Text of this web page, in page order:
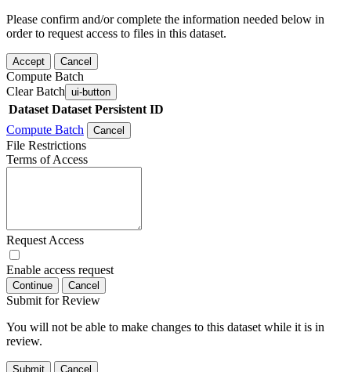
Please confirm and/or complete the information needed below in
order to request access to files in this dataset.
Accept Cancel
Compute Batch
Clear Batch ui-button
Dataset Dataset Persistent ID
Compute Batch
Cancel
File Restrictions
Terms of Access
Request Access
Enable access request
Continue Cancel
Submit for Review
You will not be able to make changes to this dataset while it is in
review.
Submit Cancel